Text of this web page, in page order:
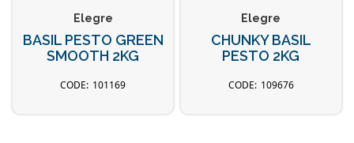
Elegre
BASIL PESTO GREEN
SMOOTH 2KG
101169
Elegre
CHUNKY BASIL
PESTO 2KG
109676